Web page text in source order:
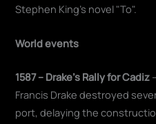
Stephen King's novel "To".
World events
1587 – Drake's Rally for Cadiz
Francis Drake destroyed
port, delaying the